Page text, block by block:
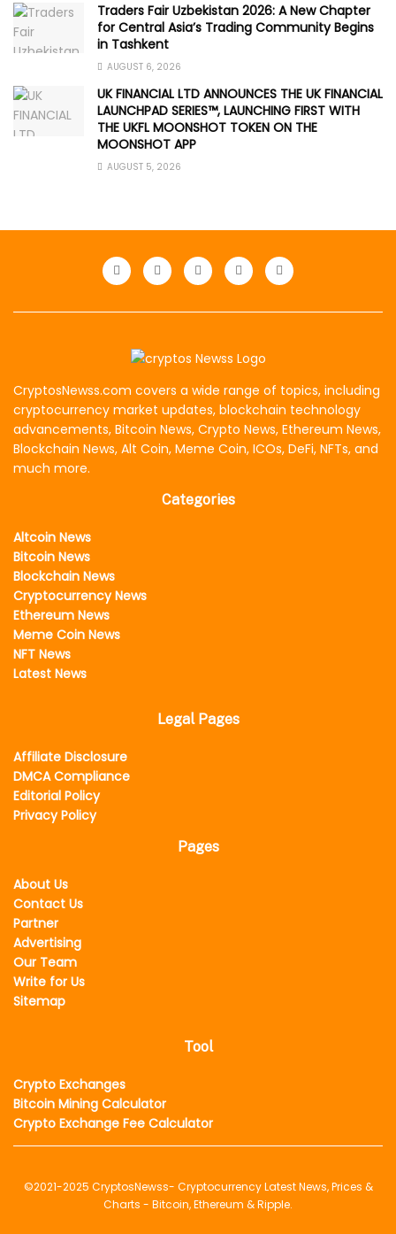
Traders Fair Uzbekistan 2026: A New Chapter
for Central Asia’s Trading Community Begins
in Tashkent
AUGUST 6, 2026
UK FINANCIAL LTD ANNOUNCES THE UK FINANCIAL
LAUNCHPAD SERIES™, LAUNCHING FIRST WITH
THE UKFL MOONSHOT TOKEN ON THE
MOONSHOT APP
AUGUST 5, 2026
CryptosNewss.com covers a wide range of topics, including
cryptocurrency market updates, blockchain technology
advancements, Bitcoin News, Crypto News, Ethereum News,
Blockchain News, Alt Coin, Meme Coin, ICOs, DeFi, NFTs, and
much more.
Categories
Altcoin News
Bitcoin News
Blockchain News
Cryptocurrency News
Ethereum News
Meme Coin News
NFT News
Latest News
Legal Pages
Affiliate Disclosure
DMCA Compliance
Editorial Policy
Privacy Policy
Pages
About Us
Contact Us
Partner
Advertising
Our Team
Write for Us
Sitemap
Tool
Crypto Exchanges
Bitcoin Mining Calculator
Crypto Exchange Fee Calculator
©2021-2025 CryptosNewss- Cryptocurrency Latest News, Prices &
Charts - Bitcoin, Ethereum & Ripple.